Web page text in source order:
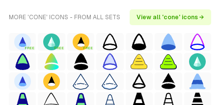
MORE 'CONE' ICONS - FROM ALL SETS View all 'cone' icons →
FREE FREE FREE